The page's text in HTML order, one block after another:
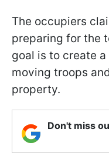
The occupiers
preparing for the
goal is to create
moving troops
property.
Don't miss